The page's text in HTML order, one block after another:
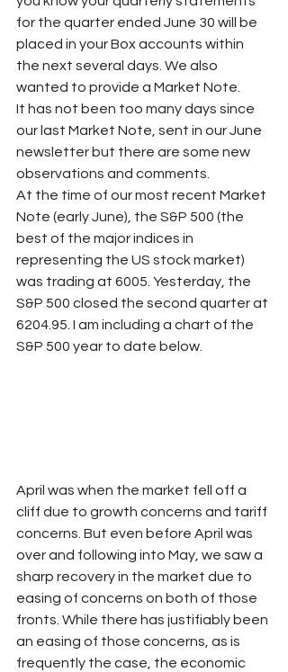
for the quarter ended June 30 will be
placed in your Box accounts within
the next several days. We also
wanted to provide a Market Note.
It has not been too many days since
our last Market Note, sent in our June
newsletter but there are some new
observations and comments.
At the time of our most recent Market
Note (early June), the S&P 500 (the
best of the major indices in
representing the US stock market)
was trading at 6005. Yesterday, the
S&P 500 closed the second quarter at
6204.95. I am including a chart of the
S&P 500 year to date below.
April was when the market fell off a
cliff due to growth concerns and tariff
concerns. But even before April was
over and following into May, we saw a
sharp recovery in the market due to
easing of concerns on both of those
fronts. While there has justifiably been
an easing of those concerns, as is
frequently the case, the economic